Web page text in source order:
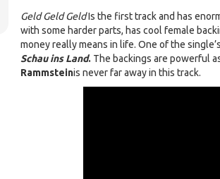
Geld Geld GeldIs the first track and has
with some harder parts, has cool female
money really means in life. One of the
Schau ins Land. The backings are powerful
Rammsteinis never far away in this track.